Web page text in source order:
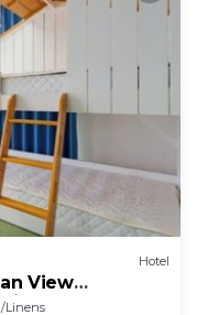
Hotel
View
Linens